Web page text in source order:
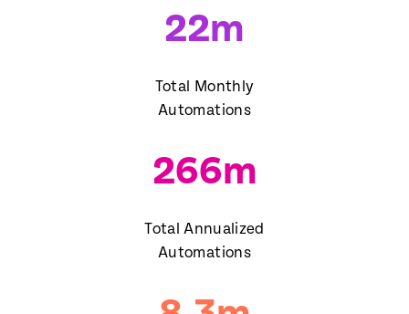
22m
Total Monthly
Automations
266m
Total Annualized
Automations